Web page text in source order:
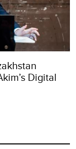
Digital